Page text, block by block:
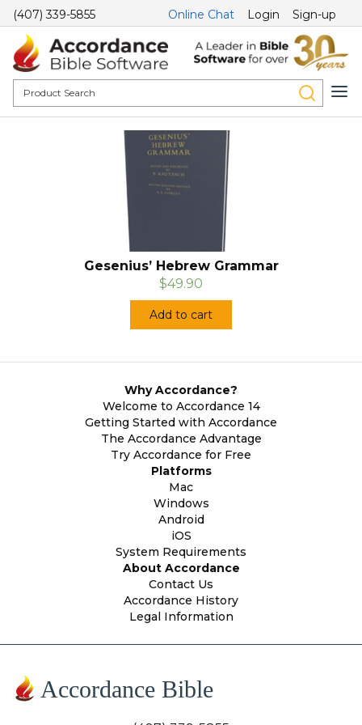
(407) 339-5855 Online Chat Login Sign-up
Gesenius’ Hebrew Grammar
$49.90
Add to cart
Why Accordance?
Welcome to Accordance 14
Getting Started with Accordance
The Accordance Advantage
Try Accordance for Free
Platforms
Mac
Windows
Android
iOS
System Requirements
About Accordance
Contact Us
Accordance History
Legal Information
Accordance Bible